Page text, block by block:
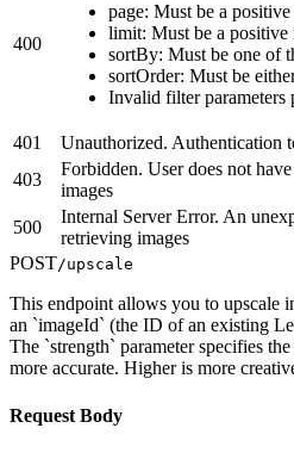
400
page: Must be a
limit: Must be a positive
sortBy: Must be one of
sortOrder: Must be
Invalid filter parameters
401
Unauthorized. Authentication
403
Forbidden. User does not
images
500
Internal Server Error. An
retrieving images
POST/upscale
This endpoint allows you to upscale
an `imageId` (the ID of an existing
The `strength` parameter specifies
more accurate. Higher is more
Request Body